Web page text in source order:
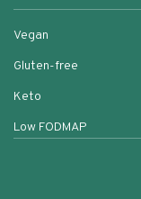
Vegan
Gluten-free
Keto
Low FODMAP